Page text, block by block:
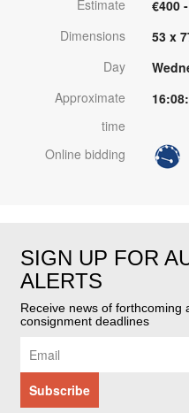
Estimate
€400
Dimensions
53 x
Day
Approximate
time
Online bidding
SIGN UP FOR
ALERTS
Receive news of forthcoming
consignment deadlines